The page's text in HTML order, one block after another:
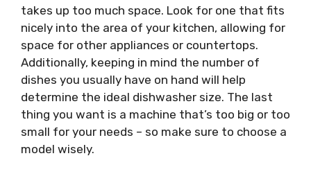
takes up too much space. Look for one that fits
nicely into the area of your kitchen, allowing for
space for other appliances or countertops.
Additionally, keeping in mind the number of
dishes you usually have on hand will help
determine the ideal dishwasher size. The last
thing you want is a machine that’s too big or too
small for your needs – so make sure to choose a
model wisely.